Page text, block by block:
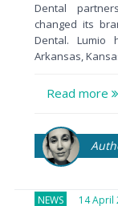
Dental
changed its
Dental.
Arkansas,
Read more
NEWS 14 April